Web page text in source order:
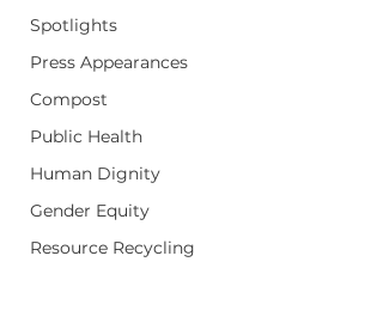
Spotlights
Press Appearances
Compost
Public Health
Human Dignity
Gender Equity
Resource Recycling